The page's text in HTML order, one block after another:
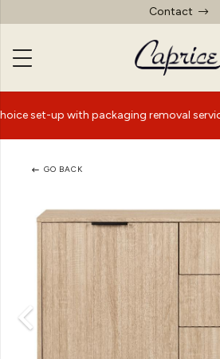
Contact
removal service* |
GO BACK